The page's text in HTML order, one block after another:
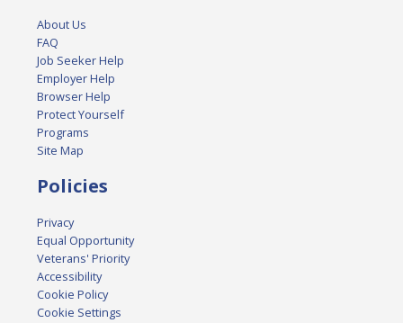
About Us
FAQ
Job Seeker Help
Employer Help
Browser Help
Protect Yourself
Programs
Site Map
Policies
Privacy
Equal Opportunity
Veterans' Priority
Accessibility
Cookie Policy
Cookie Settings